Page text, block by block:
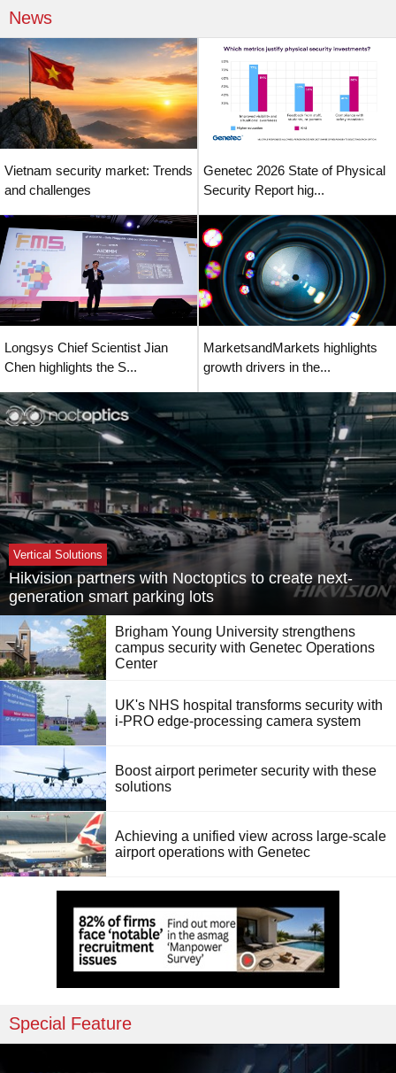
News
Vietnam security market: Trends
and challenges
Genetec 2026 State of Physical
Security Report hig...
Longsys Chief Scientist Jian
Chen highlights the S...
MarketsandMarkets highlights
growth drivers in the...
Vertical Solutions
Hikvision partners with Noctoptics to create next-
generation smart parking lots
Brigham Young University strengthens
campus security with Genetec Operations
Center
UK's NHS hospital transforms security with
i-PRO edge-processing camera system
Boost airport perimeter security with these
solutions
Achieving a unified view across large-scale
airport operations with Genetec
Special Feature